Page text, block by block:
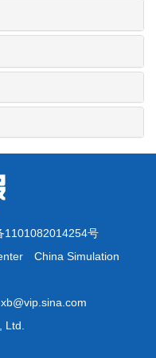
号
China Simulation
Ltd.